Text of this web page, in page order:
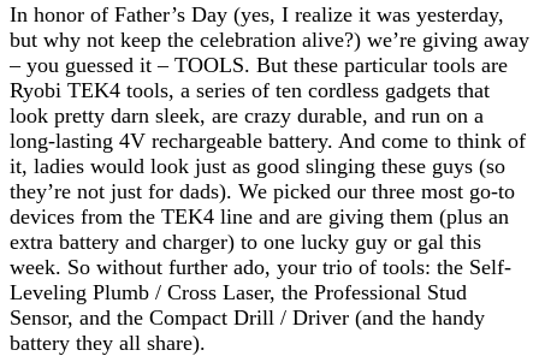
In honor of Father’s Day (yes, I realize it was yesterday,
but why not keep the celebration alive?) we’re giving away
– you guessed it – TOOLS. But these particular tools are
Ryobi TEK4 tools, a series of ten cordless gadgets that
look pretty darn sleek, are crazy durable, and run on a
long-lasting 4V rechargeable battery. And come to think of
it, ladies would look just as good slinging these guys (so
they’re not just for dads). We picked our three most go-to
devices from the TEK4 line and are giving them (plus an
extra battery and charger) to one lucky guy or gal this
week. So without further ado, your trio of tools: the Self-
Leveling Plumb / Cross Laser, the Professional Stud
Sensor, and the Compact Drill / Driver (and the handy
battery they all share).